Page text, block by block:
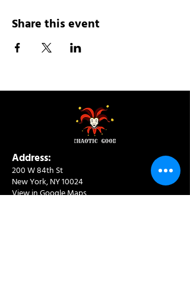
Share this event
Address:
200 W 84th St
New York, NY 10024
View in Google Maps